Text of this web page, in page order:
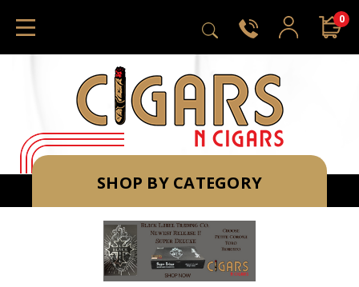
0
SHOP BY CATEGORY